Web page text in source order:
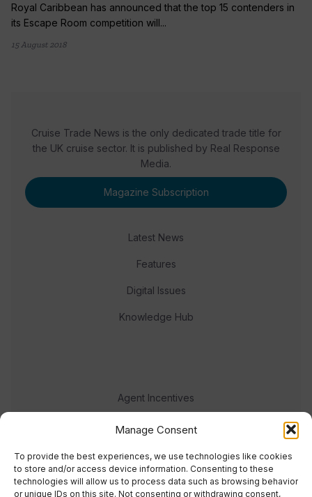
Manage Consent
To provide the best experiences, we use technologies like cookies
to store and/or access device information. Consenting to these
technologies will allow us to process data such as browsing behavior
or unique IDs on this site. Not consenting or withdrawing consent,
Royal Caribbean has announced that the top 15 contenders in
its Escape Room competition will...
15 August 2018
Cruise Trade News is the only dedicated trade title for
the UK cruise sector. It is published by Real Response
Media.
Magazine Subscription
Latest News
Features
Digital Issues
Knowledge Hub
Agent Incentives
Events
Meet the team